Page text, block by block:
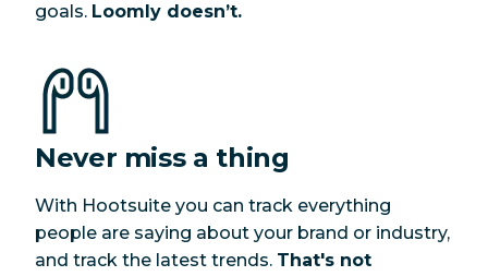
goals. Loomly doesn’t.
Never miss a thing
With Hootsuite you can track everything
people are saying about your brand or industry,
and track the latest trends. That's not